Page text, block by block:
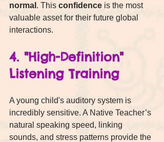
normal . This confidence is the most
valuable asset for their future global
interactions.
4. "High-Definition"
Listening Training
A young child's auditory system is
incredibly sensitive. A Native Teacher’s
natural speaking speed, linking
sounds, and stress patterns provide the